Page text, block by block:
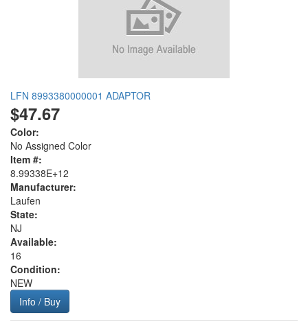
LFN 8993380000001 ADAPTOR
$47.67
Color:
No Assigned Color
Item #:
8.99338E+12
Manufacturer:
Laufen
State:
NJ
Available:
16
Condition:
NEW
Info / Buy